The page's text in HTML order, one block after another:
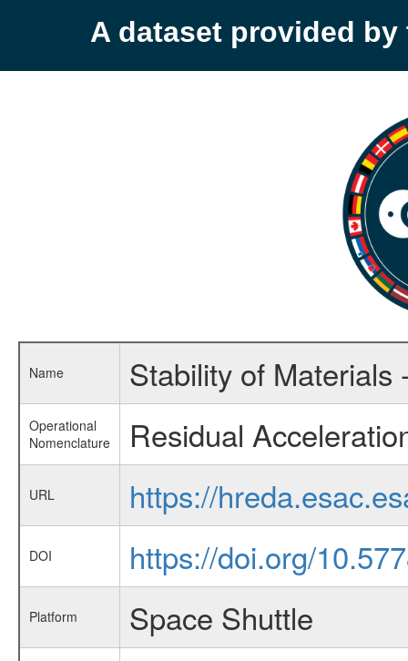
A dataset provided by
Name Stability of Materials
Operational
Nomenclature
Residual
URL https://
DOI https://doi.org/
Platform Space Shuttle